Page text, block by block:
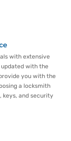
with extensive
with the
you with the
a locksmith
keys, and security